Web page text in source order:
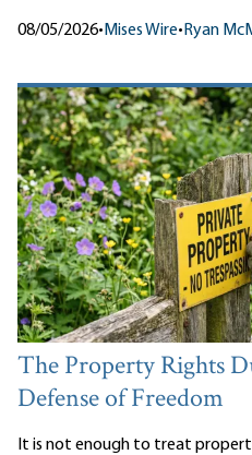
08/05/2026• Mises Wire• Ryan
The Property Rights
Defense of Freedom
It is not enough to treat